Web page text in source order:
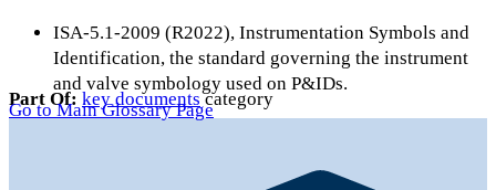
ISA-5.1-2009 (R2022), Instrumentation Symbols and
Identification, the standard governing the instrument
and valve symbology used on P&IDs.
Part Of: key documentscategory
Go to Main Glossary Page